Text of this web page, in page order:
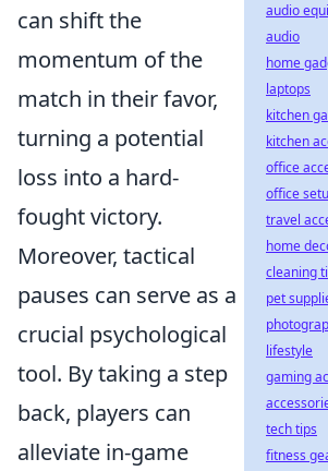
can shift the
momentum of the
match in their favor,
turning a potential
loss into a hard-
fought victory.
Moreover, tactical
pauses can serve as a
crucial psychological
tool. By taking a step
back, players can
alleviate in-game
audio
audio
home
laptops
kitchen
kitchen
office
office
travel
home
cleaning
pet
lifestyle
gaming
tech tips
fitness